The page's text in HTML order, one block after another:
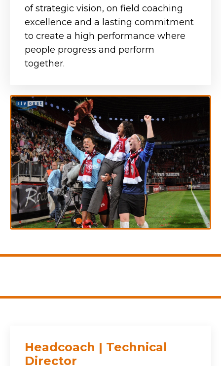
of strategic vision, on field coaching
excellence and a lasting commitment
to create a high performance where
people progress and perform
together.
Headcoach | Technical
Director